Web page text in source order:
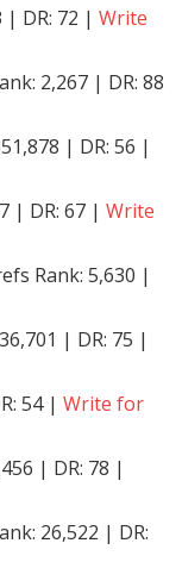
| DR: 72 | Write
2,267 | DR: 88
| DR: 56 |
| DR: 67 | Write
Rank: 5,630 |
| DR: 75 |
54 | Write for
| DR: 78 |
26,522 | DR: